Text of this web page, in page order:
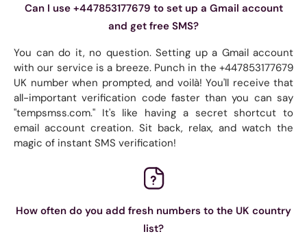
Can I use +447853177679 to set up a Gmail account
and get free SMS?
You can do it, no question. Setting up a Gmail account
with our service is a breeze. Punch in the +447853177679
UK number when prompted, and voilà! You'll receive that
all-important verification code faster than you can say
"tempsmss.com." It's like having a secret shortcut to
email account creation. Sit back, relax, and watch the
magic of instant SMS verification!
How often do you add fresh numbers to the UK country
list?